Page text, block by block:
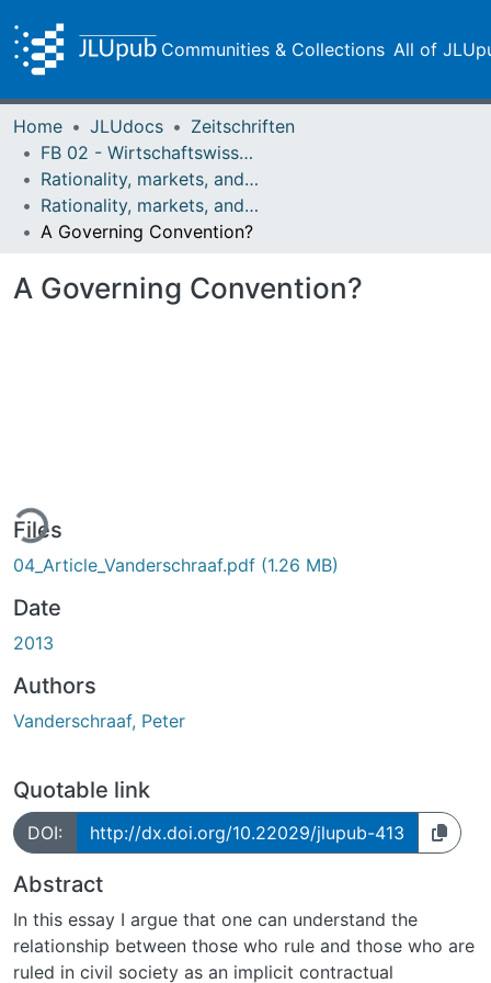
Communities & Collections All of
Home JLUdocs
Zeitschriften
FB 02 - Wirtschaftswissenschaften
Rationality, markets, and morals: RMM
Rationality, markets, and morals: RMM Band 4 (2013)
A Governing Convention?
A Governing Convention?
Files
04_Article_Vanderschraaf.pdf (1.26 MB)
Date
2013
Authors
Vanderschraaf, Peter
Quotable link
DOI: http://dx.doi.org/10.22029/jlupub-413
Abstract
In this essay I argue that one can understand the
relationship between those who rule and those who are
ruled in civil society as an implicit contractual